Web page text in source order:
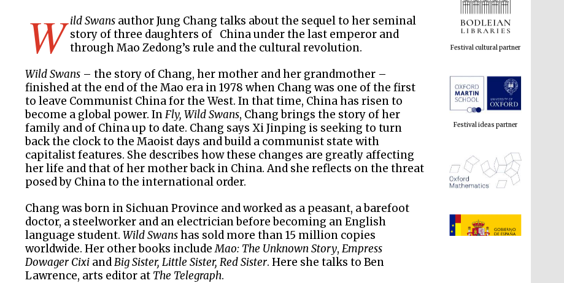
W ild Swans author Jung Chang talks about the sequel to her seminal
story of three daughters of China under the last emperor and
through Mao Zedong’s rule and the cultural revolution.
Wild Swans – the story of Chang, her mother and her grandmother –
finished at the end of the Mao era in 1978 when Chang was one of the first
to leave Communist China for the West. In that time, China has risen to
become a global power. InFly, Wild Swans, Chang brings the story of her
family and of China up to date. Chang says Xi Jinping is seeking to turn
back the clock to the Maoist days and build a communist state with
capitalist features. She describes how these changes are greatly affecting
her life and that of her mother back in China. And she reflects on the threat
posed by China to the international order.
Chang was born in Sichuan Province and worked as a peasant, a barefoot
doctor, a steelworker and an electrician before becoming an English
language student.Wild Swanshas sold more than 15 million copies
worldwide. Her other books includeMao: The Unknown Story,Empress
Dowager Cixi andBig Sister, Little Sister, Red Sister. Here she talks to Ben
Lawrence, arts editor at The Telegraph.
Festival cultural partner
Festival ideas partner
supporters of the
programme of Spanish
literature and culture